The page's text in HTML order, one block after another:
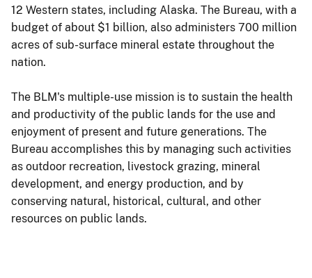
12 Western states, including Alaska. The Bureau, with a
budget of about $1 billion, also administers 700 million
acres of sub-surface mineral estate throughout the
nation.
The BLM's multiple-use mission is to sustain the health
and productivity of the public lands for the use and
enjoyment of present and future generations. The
Bureau accomplishes this by managing such activities
as outdoor recreation, livestock grazing, mineral
development, and energy production, and by
conserving natural, historical, cultural, and other
resources on public lands.